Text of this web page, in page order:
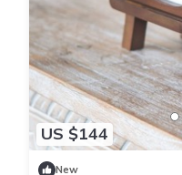
US $144
New